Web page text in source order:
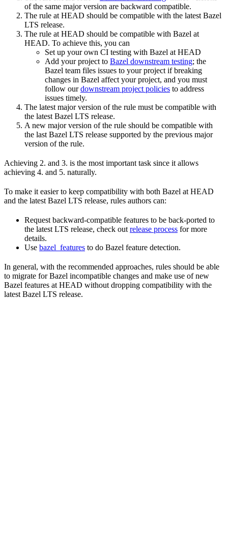
of the same major version are backward compatible.
The rule at HEAD should be compatible with the latest Bazel
LTS release.
The rule at HEAD should be compatible with Bazel at
HEAD. To achieve this, you can
Set up your own CI testing with Bazel at HEAD
Add your project to Bazel downstream testing; the
Bazel team files issues to your project if breaking
changes in Bazel affect your project, and you must
follow ourdownstream project policies to address
issues timely.
The latest major version of the rule must be compatible with
the latest Bazel LTS release.
A new major version of the rule should be compatible with
the last Bazel LTS release supported by the previous major
version of the rule.
Achieving 2. and 3. is the most important task since it allows
achieving 4. and 5. naturally.
To make it easier to keep compatibility with both Bazel at HEAD
and the latest Bazel LTS release, rules authors can:
Request backward-compatible features to be back-ported to
the latest LTS release, check out release process for more
details.
Use bazel_features to do Bazel feature detection.
In general, with the recommended approaches, rules should be able
to migrate for Bazel incompatible changes and make use of new
Bazel features at HEAD without dropping compatibility with the
latest Bazel LTS release.